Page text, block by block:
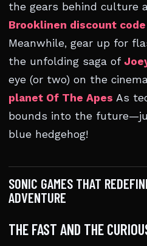
the gears behind culture
Brooklinen discount code
Meanwhile, gear up for
the unfolding saga of
eye (or two) on the
planet Of The Apes As
bounds into the
blue hedgehog!
SONIC GAMES THAT
ADVENTURE
THE FAST AND THE